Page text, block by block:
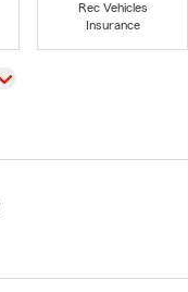
Rec Vehicles
Insurance